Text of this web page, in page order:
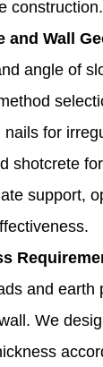
construction.
and Wall
angle of
for
shotcrete
support,
and earth
We